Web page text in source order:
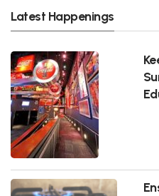
Latest Happenings